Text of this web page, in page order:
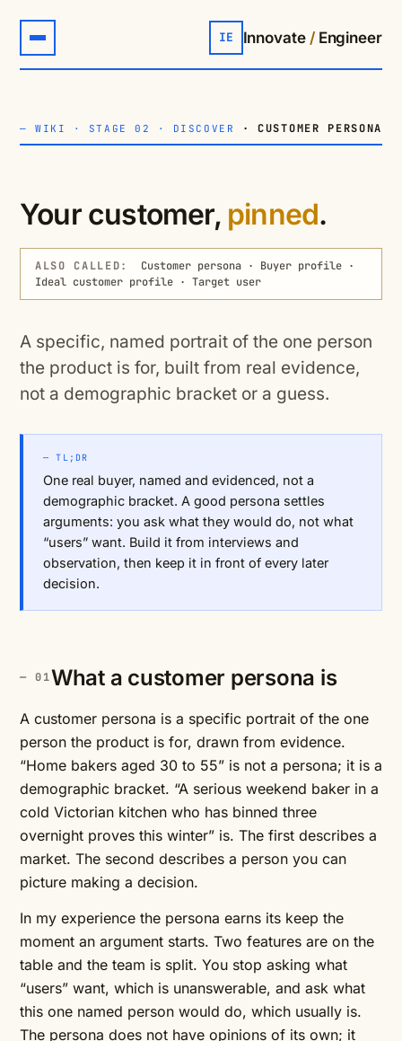
IE Innovate /Engineer
—WIKI · STAGE 02 · DISCOVER · CUSTOMER PERSONA
Your customer, pinned.
ALSO CALLED:
Customer persona · Buyer profile ·
Ideal customer profile · Target user
A specific, named portrait of the one person
the product is for, built from real evidence,
not a demographic bracket or a guess.
— TL;DR
One real buyer, named and evidenced, not a
demographic bracket. A good persona settles
arguments: you ask what they would do, not what
“users” want. Build it from interviews and
observation, then keep it in front of every later
decision.
What a customer persona is
A customer persona is a specific portrait of the one
person the product is for, drawn from evidence.
“Home bakers aged 30 to 55” is not a persona; it is a
demographic bracket. “A serious weekend baker in a
cold Victorian kitchen who has binned three
overnight proves this winter” is. The first describes a
market. The second describes a person you can
picture making a decision.
In my experience the persona earns its keep the
moment an argument starts. Two features are on the
table and the team is split. You stop asking what
“users” want, which is unanswerable, and ask what
this one named person would do, which usually is.
The persona does not have opinions of its own; it